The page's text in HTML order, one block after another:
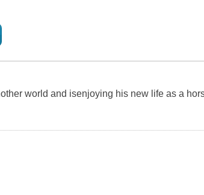
world and isenjoying his new life as a